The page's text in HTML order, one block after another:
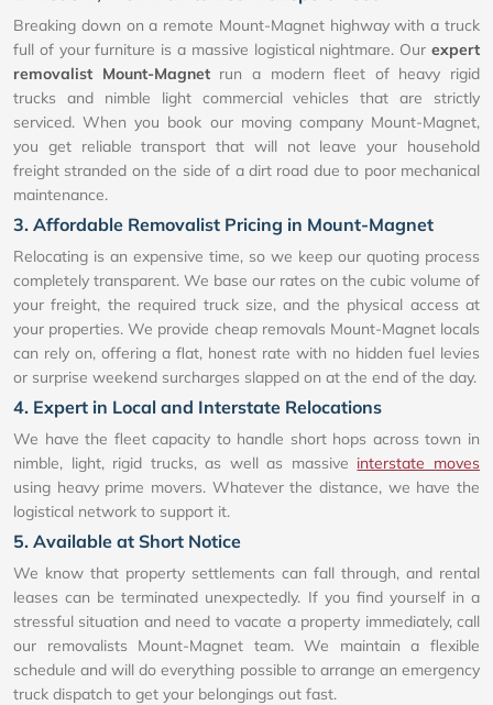
Breaking down on a remote Mount-Magnet highway with a truck
full of your furniture is a massive logistical nightmare. Our expert
removalist Mount-Magnetrun a modern fleet of heavy rigid
trucks and nimble light commercial vehicles that are strictly
serviced. When you book our moving company Mount-Magnet,
you get reliable transport that will not leave your household
freight stranded on the side of a dirt road due to poor mechanical
maintenance.
3. Affordable Removalist Pricing in Mount-Magnet
Relocating is an expensive time, so we keep our quoting process
completely transparent. We base our rates on the cubic volume of
your freight, the required truck size, and the physical access at
your properties. We provide cheap removals Mount-Magnet locals
can rely on, offering a flat, honest rate with no hidden fuel levies
or surprise weekend surcharges slapped on at the end of the day.
4. Expert in Local and Interstate Relocations
We have the fleet capacity to handle short hops across town in
nimble, light, rigid trucks, as well as massive interstate moves
using heavy prime movers. Whatever the distance, we have the
logistical network to support it.
5. Available at Short Notice
We know that property settlements can fall through, and rental
leases can be terminated unexpectedly. If you find yourself in a
stressful situation and need to vacate a property immediately, call
our removalists Mount-Magnet team. We maintain a flexible
schedule and will do everything possible to arrange an emergency
truck dispatch to get your belongings out fast.